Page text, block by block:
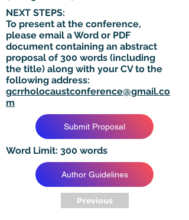
NEXT STEPS:
To present at the conference,
please email a Word or PDF
document containing an abstract
proposal of 300 words (including
the title) along with your CV to the
following address:
gcrrholocaustconference@gmail.co
m
Submit Proposal
Word Limit: 300 words
Author Guidelines
Previous